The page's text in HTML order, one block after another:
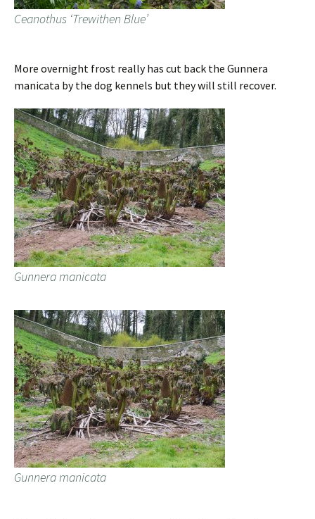
Ceanothus ‘Trewithen Blue’
More overnight frost really has cut back the Gunnera
manicata by the dog kennels but they will still recover.
Gunnera manicata
Gunnera manicata